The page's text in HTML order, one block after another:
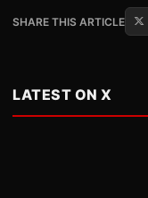
SHARE THIS ARTICLE
LATEST ON X